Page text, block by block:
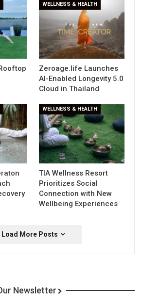
WELLNESS & HEALTH
Zeroage.life Launches
AI-Enabled Longevity 5.0
Cloud in Thailand
WELLNESS & HEALTH
TIA Wellness Resort
Prioritizes Social
Connection with New
Wellbeing Experiences
Load More Posts
Newsletter